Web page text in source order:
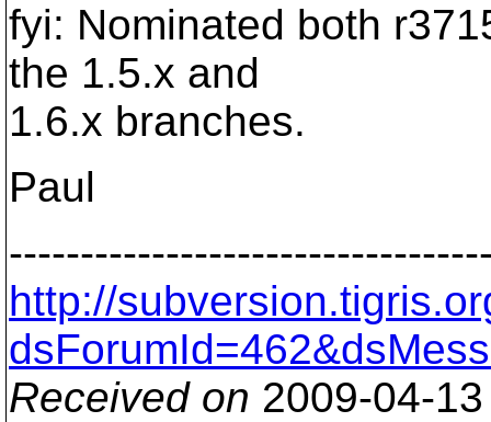
fyi: Nominated both
the 1.5.x and
1.6.x branches.
Paul
http://
Received on 2009-04-